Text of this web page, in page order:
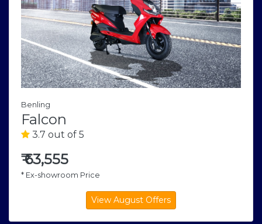
Benling
Falcon
3.7 out of 5
₹63,555
* Ex-showroom Price